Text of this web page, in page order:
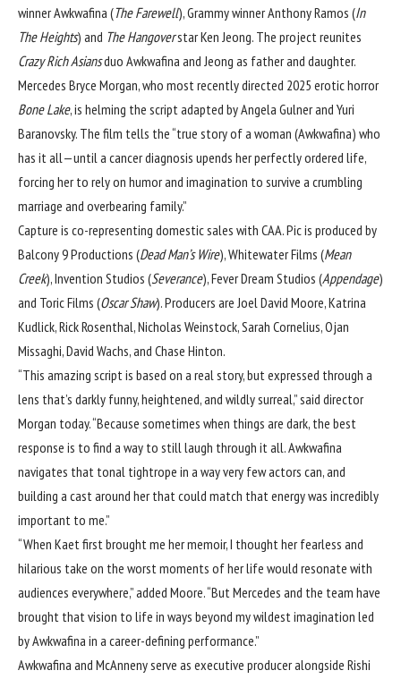
winnerAwkwafina (The Farewell), Grammy winnerAnthony Ramos (In
The Heights) and The Hangoverstar Ken Jeong. The project reunites
Crazy Rich Asiansduo Awkwafina and Jeong as father and daughter.
Mercedes Bryce Morgan, who most recently directed 2025 erotic horror
Bone Lake, is helming the script adapted by Angela Gulner and Yuri
Baranovsky. The film tells the “true story of a woman (Awkwafina) who
has it all—until a cancer diagnosis upends her perfectly ordered life,
forcing her to rely on humor and imagination to survive a crumbling
marriage and overbearing family.”
Capture is co-representing domestic sales with CAA. Pic is produced by
Balcony 9 Productions (Dead Man’s Wire), Whitewater Films (Mean
Creek), Invention Studios (Severance), Fever Dream Studios (Appendage)
and Toric Films (Oscar Shaw). Producers are Joel David Moore, Katrina
Kudlick, Rick Rosenthal, Nicholas Weinstock, Sarah Cornelius, Ojan
Missaghi, David Wachs, and Chase Hinton.
“This amazing script is based on a real story, but expressed through a
lens that’s darkly funny, heightened, and wildly surreal,” said director
Morgan today. “Because sometimes when things are dark, the best
response is to find a way to still laugh through it all. Awkwafina
navigates that tonal tightrope in a way very few actors can, and
building a cast around her that could match that energy was incredibly
important to me.”
“When Kaet first brought me her memoir, I thought her fearless and
hilarious take on the worst moments of her life would resonate with
audiences everywhere,” added Moore. “But Mercedes and the team have
brought that vision to life in ways beyond my wildest imagination led
by Awkwafina in a career-defining performance.”
Awkwafina and McAnneny serve as executive producer alongside Rishi